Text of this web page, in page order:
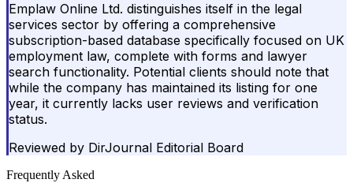
Emplaw Online Ltd. distinguishes itself in the legal
services sector by offering a comprehensive
subscription-based database specifically focused on UK
employment law, complete with forms and lawyer
search functionality. Potential clients should note that
while the company has maintained its listing for one
year, it currently lacks user reviews and verification
status.
Reviewed by DirJournal Editorial Board
Frequently Asked